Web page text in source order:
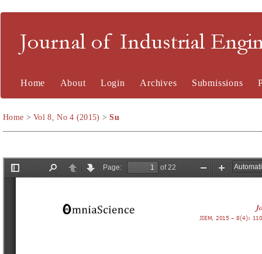
Journal of Industrial
Home About Login Archives Submissions
Home >Vol 8, No 4 (2015) >Su